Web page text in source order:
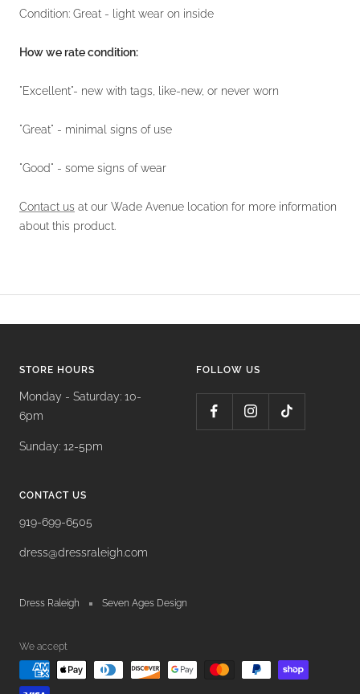
Condition: Great - light wear on inside
How we rate condition:
"Excellent"- new with tags, like-new, or never worn
"Great" - minimal signs of use
"Good" - some signs of wear
Contact us at our Wade Avenue location for more information
about this product.
STORE HOURS
Monday - Saturday: 10-
6pm
Sunday: 12-5pm
FOLLOW US
CONTACT US
919-699-6505
dress@dressraleigh.com
Dress Raleigh Seven Ages Design
We accept